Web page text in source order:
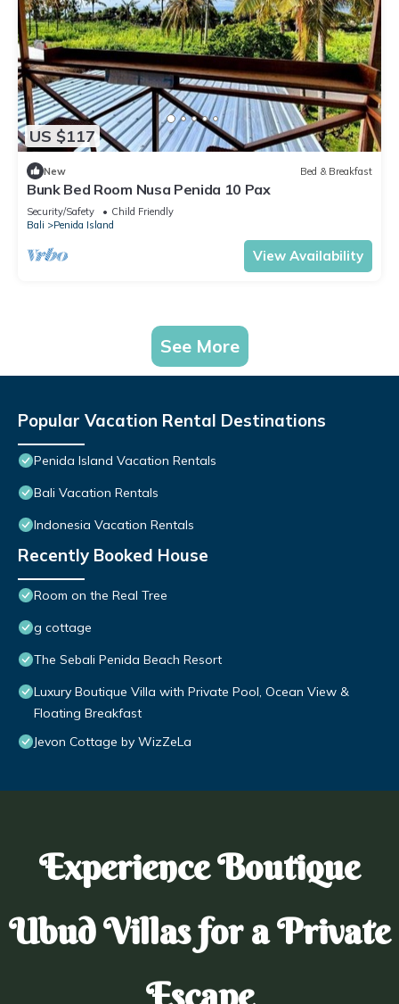
US $117
New Bed & Breakfast
Bunk Bed Room Nusa Penida 10 Pax
Security/Safety
Child Friendly
Bali
Penida Island
View Availability
See More
Popular Vacation Rental Destinations
Penida Island Vacation Rentals
Bali Vacation Rentals
Indonesia Vacation Rentals
Recently Booked House
Room on the Real Tree
g cottage
The Sebali Penida Beach Resort
Luxury Boutique Villa with Private Pool, Ocean View &
Floating Breakfast
Jevon Cottage by WizZeLa
Experience Boutique
Ubud Villas for a Private